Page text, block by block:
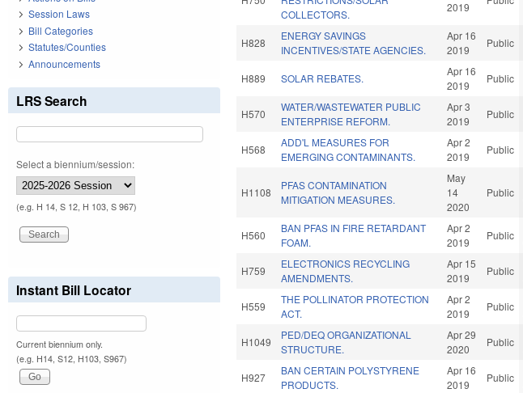
COLLECTORS.
2019
H828
ENERGY SAVINGS
INCENTIVES/STATE AGENCIES.
Apr 16
2019
Public
H889 SOLAR REBATES.
Apr 16
2019
Public
H570
WATER/WASTEWATER PUBLIC
ENTERPRISE REFORM.
Apr 3
2019
Public
H568
ADD'L MEASURES FOR
EMERGING CONTAMINANTS.
Apr 2
2019
Public
H1108
PFAS CONTAMINATION
MITIGATION MEASURES.
May
14
2020
Public
H560
BAN PFAS IN FIRE RETARDANT
FOAM.
Apr 2
2019
Public
H759
ELECTRONICS RECYCLING
AMENDMENTS.
Apr 15
2019
Public
H559
THE POLLINATOR PROTECTION
ACT.
Apr 2
2019
Public
H1049
PED/DEQ ORGANIZATIONAL
STRUCTURE.
Apr 29
2020
Public
H927
BAN CERTAIN POLYSTYRENE
PRODUCTS.
Apr 16
2019
Public
Session Laws
Bill Categories
Statutes/Counties
Announcements
LRS Search
Select a biennium/session:
(e.g. H 14, S 12, H 103, S 967)
Instant Bill Locator
Current biennium only.
(e.g. H14, S12, H103, S967)